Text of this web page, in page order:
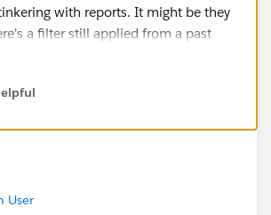
with reports. It might be they
a filter still applied from a past
the results.
"Prospect Information" records per
Contacts" reports is pulling all of
the "Contacts with Prospect
some sort of grouping on the
in one of the Prospect
User